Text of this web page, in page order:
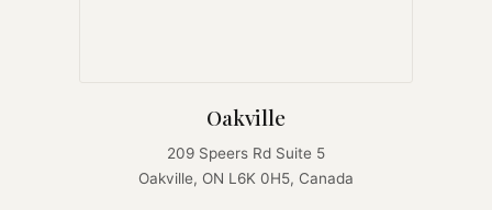
Oakville
209 Speers Rd Suite 5
Oakville, ON L6K 0H5, Canada